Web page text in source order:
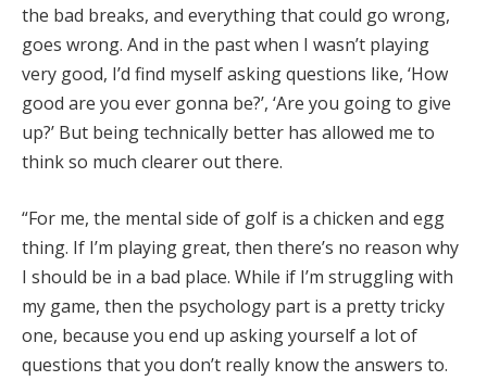
the bad breaks, and everything that could go wrong,
goes wrong. And in the past when I wasn’t playing
very good, I’d find myself asking questions like, ‘How
good are you ever gonna be?’, ‘Are you going to give
up?’ But being technically better has allowed me to
think so much clearer out there.
“For me, the mental side of golf is a chicken and egg
thing. If I’m playing great, then there’s no reason why
I should be in a bad place. While if I’m struggling with
my game, then the psychology part is a pretty tricky
one, because you end up asking yourself a lot of
questions that you don’t really know the answers to.